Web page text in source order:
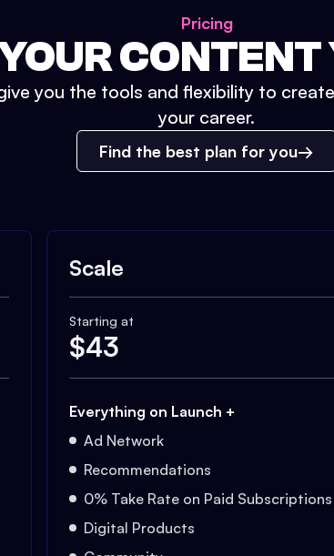
Pricing
CONTENT
you the tools and flexibility to
your career.
Find the best plan for you
Scale
Starting at
$43
Everything on Launch +
Ad Network
Recommendations
0% Take Rate on Paid Subscriptions
Digital Products